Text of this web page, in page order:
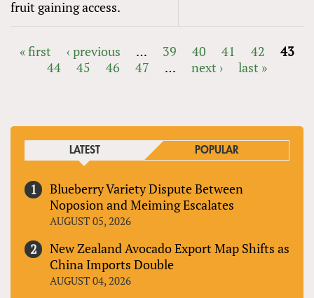
fruit gaining access.
PAGES
« first ‹ previous … 39 40 41 42
43
44
45 46 47 … next › last »
LATEST POPULAR
Blueberry Variety Dispute Between
Noposion and Meiming Escalates
AUGUST 05, 2026
New Zealand Avocado Export Map Shifts as
China Imports Double
AUGUST 04, 2026